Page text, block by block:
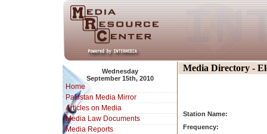
Wednesday
September 15th, 2010
Home
Pakistan Media Mirror
Articles on Media
Media Law Documents
Media Reports
Media Directory -
Station Name:
Frequency: